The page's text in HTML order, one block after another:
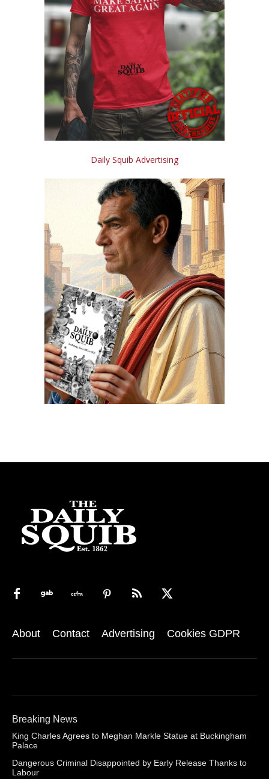
Daily Squib Advertising
About Contact Advertising Cookies GDPR
Breaking News
King Charles Agrees to Meghan Markle Statue at Buckingham
Palace
Dangerous Criminal Disappointed by Early Release Thanks to
Labour